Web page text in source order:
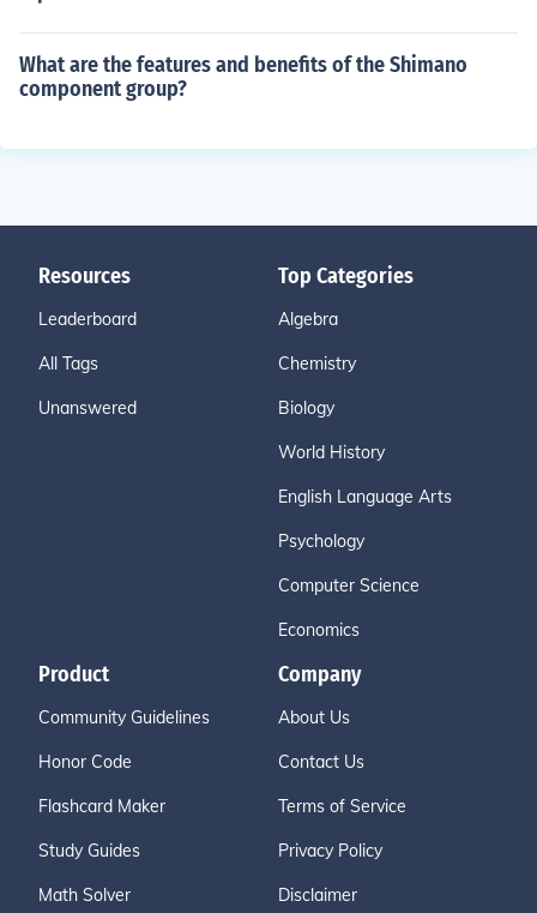
What are the features and benefits of the Shimano
component group?
Resources
Leaderboard
All Tags
Unanswered
Top Categories
Algebra
Chemistry
Biology
World History
English Language Arts
Psychology
Computer Science
Economics
Product
Community Guidelines
Honor Code
Flashcard Maker
Study Guides
Math Solver
Company
About Us
Contact Us
Terms of Service
Privacy Policy
Disclaimer